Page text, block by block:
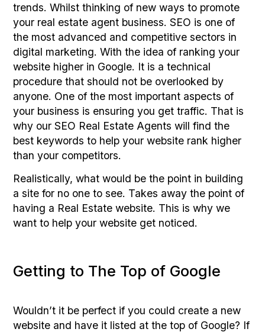
trends. Whilst thinking of new ways to promote
your real estate agent business. SEO is one of
the most advanced and competitive sectors in
digital marketing. With the idea of ranking your
website higher in Google. It is a technical
procedure that should not be overlooked by
anyone. One of the most important aspects of
your business is ensuring you get traffic. That is
why our SEO Real Estate Agents will find the
best keywords to help your website rank higher
than your competitors.
Realistically, what would be the point in building
a site for no one to see. Takes away the point of
having a Real Estate website. This is why we
want to help your website get noticed.
Getting to The Top of Google
Wouldn’t it be perfect if you could create a new
website and have it listed at the top of Google? If